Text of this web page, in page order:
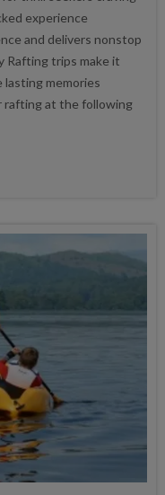
experience
and delivers nonstop
Rafting trips make it
memories
rafting at the following